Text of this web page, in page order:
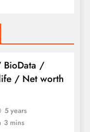
BioData /
/ Net worth
5 years
3 mins